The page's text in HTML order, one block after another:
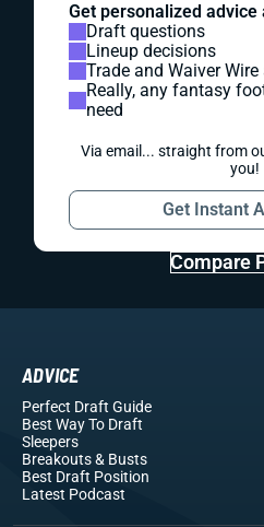
Get personalized advice
Draft questions
Lineup decisions
Trade and Waiver
Really, any fantasy
need
Via email... straight from
you!
Get Instant
Compare
ADVICE
Perfect Draft Guide
Best Way To Draft
Sleepers
Breakouts& Busts
Best Draft Position
Latest Podcast